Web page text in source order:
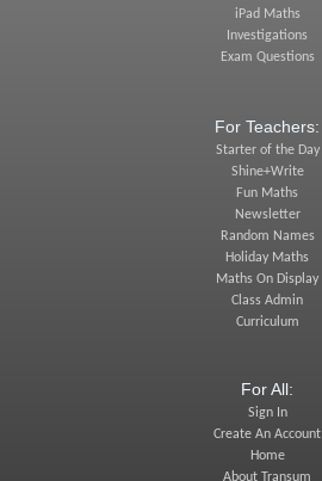
iPad Maths
Investigations
Exam Questions
For Teachers:
Starter of the Day
Shine+Write
Fun Maths
Newsletter
Random Names
Holiday Maths
Maths On Display
Class Admin
Curriculum
For All:
Sign In
Create An Account
Home
About Transum